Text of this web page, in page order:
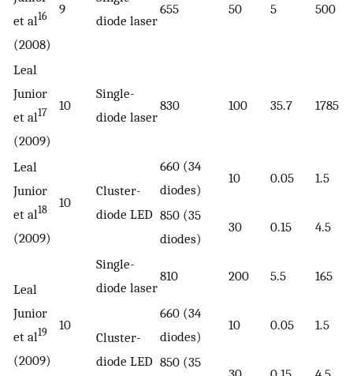
et al16
(2008)
9
diode laser
655 50 5 500
Leal
Junior
et al17
(2009)
10
Single-
diode laser
830 100 35.7 1785
Leal
Junior
et al18
(2009)
10
Cluster-
diode LED
660 (34
diodes)
10 0.05 1.5
850 (35
diodes)
30 0.15 4.5
Leal
Junior
et al19
(2009)
10
Single-
diode laser
810 200 5.5 165
Cluster-
diode LED
660 (34
diodes)
10 0.05 1.5
850 (35